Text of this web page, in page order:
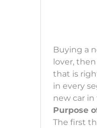
Buying a
lover,
that is
in every
new car in
Purpose
The first